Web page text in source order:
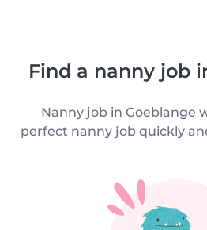
Find a nanny job
Nanny job in Goeblange
perfect nanny job quickly